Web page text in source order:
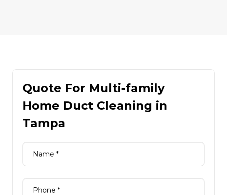
Quote For Multi-family
Home Duct Cleaning in
Tampa